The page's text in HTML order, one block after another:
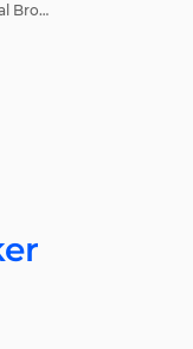
Anzo Capital Broker Review 2026